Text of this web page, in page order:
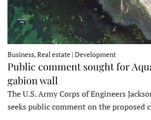
Business, Real estate | Development
Public comment sought for
gabion wall
The U.S. Army Corps of Engineers
seeks public comment on the proposed